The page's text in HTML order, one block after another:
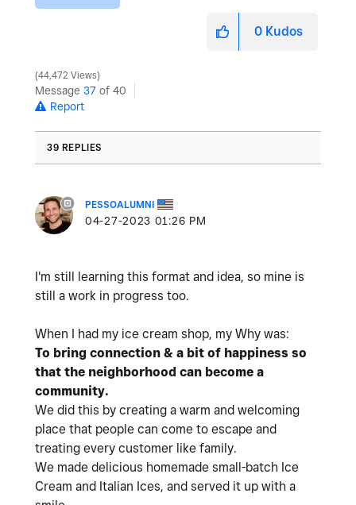
0 Kudos
44,472 Views
Message 37 of 40
Report
39 REPLIES
PESSOALUMNI
‎04-27-2023 01:26 PM
I'm still learning this format and idea, so mine is
still a work in progress too.
When I had my ice cream shop, my Why was:
To bring connection & a bit of happiness so
that the neighborhood can become a
community.
We did this by creating a warm and welcoming
place that people can come to escape and
treating every customer like family.
We made delicious homemade small-batch Ice
Cream and Italian Ices, and served it up with a